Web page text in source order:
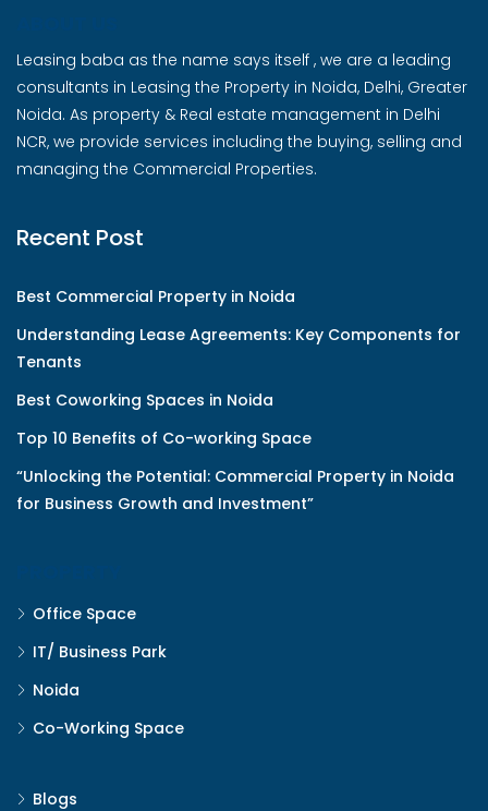
Leasing baba as the name says itself , we are a leading
consultants in Leasing the Property in Noida, Delhi, Greater
Noida. As property & Real estate management in Delhi
NCR, we provide services including the buying, selling and
managing the Commercial Properties.
Recent Post
Best Commercial Property in Noida
Understanding Lease Agreements: Key Components for
Tenants
Best Coworking Spaces in Noida
Top 10 Benefits of Co-working Space
“Unlocking the Potential: Commercial Property in Noida
for Business Growth and Investment”
Office Space
IT/ Business Park
Noida
Co-Working Space
Blogs